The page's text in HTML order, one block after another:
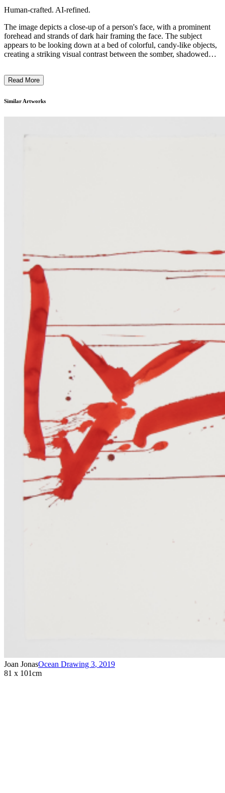
Human-crafted. AI-refined.
The image depicts a close-up of a person's face, with a prominent
forehead and strands of dark hair framing the face. The subject
appears to be looking down at a bed of colorful, candy-like objects,
creating a striking visual contrast between the somber, shadowed
introspection and contemplation, inviting the viewer to ponder the
artificial, sugary delights. The artist's intention may be to explore
experience. ...
Read More
Similar Artworks
Joan JonasOcean Drawing 3, 2019
81 x 101cm